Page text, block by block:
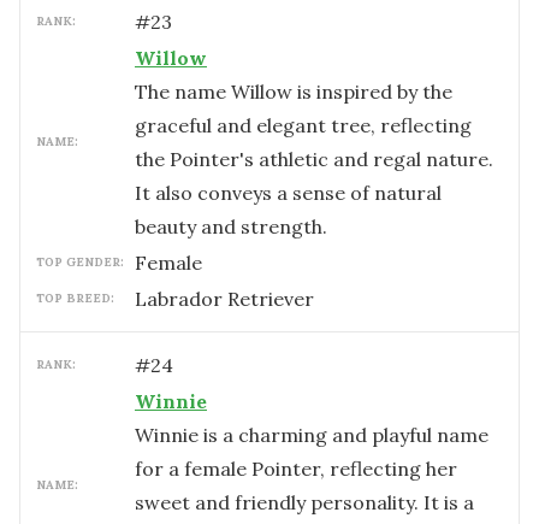
RANK: #23
NAME:
Willow
The name Willow is inspired by the
graceful and elegant tree, reflecting
the Pointer's athletic and regal nature.
It also conveys a sense of natural
beauty and strength.
TOP GENDER: female
TOP BREED: Labrador Retriever
RANK: #24
NAME:
Winnie
Winnie is a charming and playful name
for a female Pointer, reflecting her
sweet and friendly personality. It is a